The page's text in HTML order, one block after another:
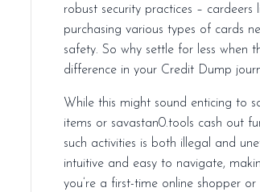
robust security practices – cardeers
purchasing various types of cards
safety. So why settle for less when
difference in your Credit Dump
While this might sound enticing to
items or savastan0.tools cash out funds anonymously, it’s essential to remember that engaging in
such activities is both illegal and
intuitive and easy to navigate,
you’re a first-time online shopper